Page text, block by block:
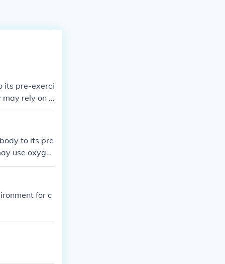
its pre-exerci
may rely on a
deficit i
to metaboliz
to its pre
use oxyge
activity, the b
ener
for c